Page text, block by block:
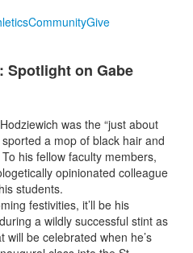
CommunityGive
Spotlight on Gabe
was the “just about
a mop of black hair and
his fellow faculty members,
opinionated colleague
students.
festivities, it’ll be his
a wildly successful stint as
will be celebrated when he’s